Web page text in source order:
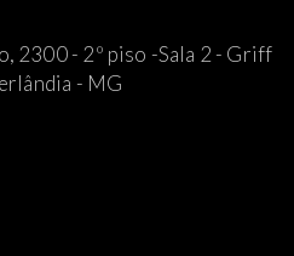
2300 - 2º piso -Sala 2 - Griff
- MG